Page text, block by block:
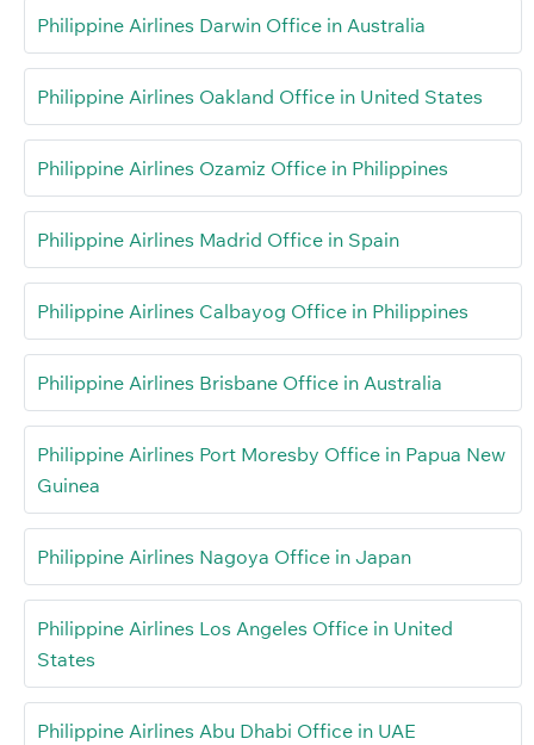
Philippine Airlines Darwin Office in Australia
Philippine Airlines Oakland Office in United States
Philippine Airlines Ozamiz Office in Philippines
Philippine Airlines Madrid Office in Spain
Philippine Airlines Calbayog Office in Philippines
Philippine Airlines Brisbane Office in Australia
Philippine Airlines Port Moresby Office in Papua New
Guinea
Philippine Airlines Nagoya Office in Japan
Philippine Airlines Los Angeles Office in United
States
Philippine Airlines Abu Dhabi Office in UAE